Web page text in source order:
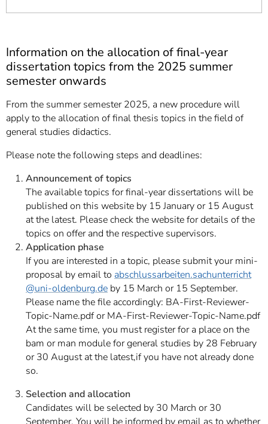
Information on the allocation of final-year
dissertation topics from the 2025 summer
semester onwards
From the summer semester 2025, a new procedure will
apply to the allocation of final thesis topics in the field of
general studies didactics.
Please note the following steps and deadlines:
Announcement of topics
The available topics for final-year dissertations will be
published on this website by 15 January or 15 August
at the latest. Please check the website for details of the
topics on offer and the respective supervisors.
Application phase
If you are interested in a topic, please submit your mini-
proposal by email to abschlussarbeiten.sachunterricht
@uni-oldenburg.de by 15 March or 15 September.
Please name the file accordingly: BA-First-Reviewer-
Topic-Name.pdf or MA-First-Reviewer-Topic-Name.pdf
At the same time, you must register for a place on the
bam or man module for general studies by 28 February
or 30 August at the latest,if you have not already done
so.
Selection and allocation
Candidates will be selected by 30 March or 30